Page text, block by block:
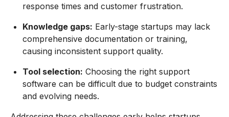
response times and customer frustration.
Knowledge gaps: Early-stage startups may lack
comprehensive documentation or training,
causing inconsistent support quality.
Tool selection: Choosing the right support
software can be difficult due to budget constraints
and evolving needs.